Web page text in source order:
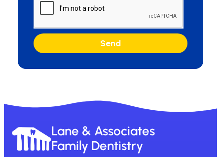
Send
Lane & Associates
Family Dentistry